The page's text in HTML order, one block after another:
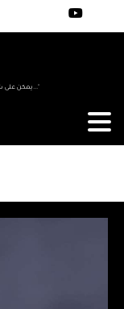
" يمكن على شي درب، في مرا كلّا قلب، هيمان وعم بيحب، متلي أنا..."